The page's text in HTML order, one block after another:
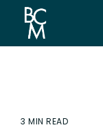
main
3 MIN READ